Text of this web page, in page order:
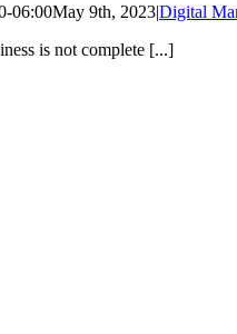
06:00May 9th, 2023|Digital
is not complete [...]